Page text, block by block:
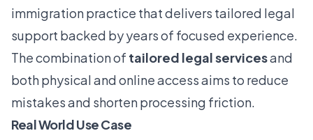
immigration practice that delivers tailored legal
support backed by years of focused experience.
The combination of tailored legal servicesand
both physical and online access aims to reduce
mistakes and shorten processing friction.
Real World Use Case